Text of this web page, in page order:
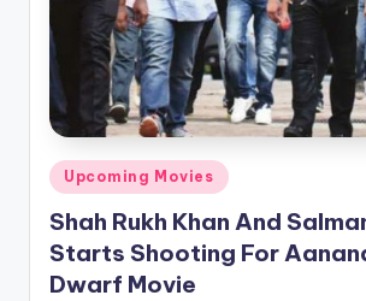
Posted
in
Upcoming Movies
Shah Rukh Khan And
Starts Shooting For
Dwarf Movie